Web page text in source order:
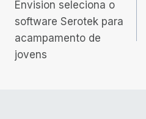
de
Post
Envision seleciona o
software Serotek para
acampamento de
jovens